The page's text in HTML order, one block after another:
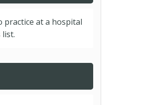
practice at a hospital